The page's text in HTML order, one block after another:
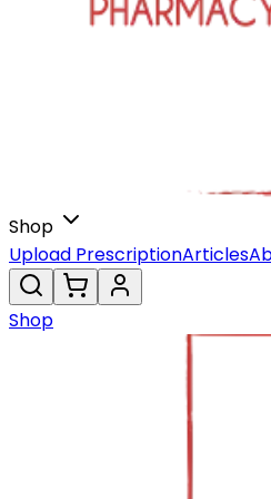
Shop
Upload PrescriptionArticles
Shop